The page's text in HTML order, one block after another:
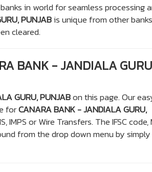
in world for seamless processing
PUNJABis unique from other
cleared.
BANK - JANDIALA
GURU, PUNJABon this page. Our
forCANARA BANK - JANDIALA GURU,
or Wire Transfers. The IFSC code,
from the drop down menu by simply